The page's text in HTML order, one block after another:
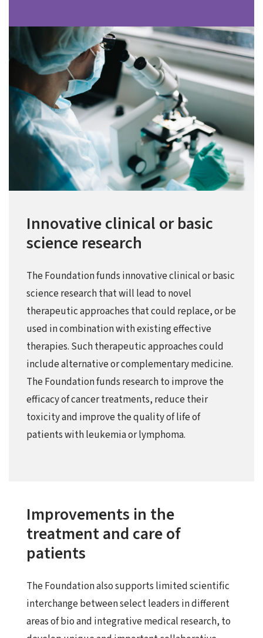
Innovative clinical or basic
science research
The Foundation funds innovative clinical or basic
science research that will lead to novel
therapeutic approaches that could replace, or be
used in combination with existing effective
therapies. Such therapeutic approaches could
include alternative or complementary medicine.
The Foundation funds research to improve the
efficacy of cancer treatments, reduce their
toxicity and improve the quality of life of
patients with leukemia or lymphoma.
Improvements in the
treatment and care of
patients
The Foundation also supports limited scientific
interchange between select leaders in different
areas of bio and integrative medical research, to